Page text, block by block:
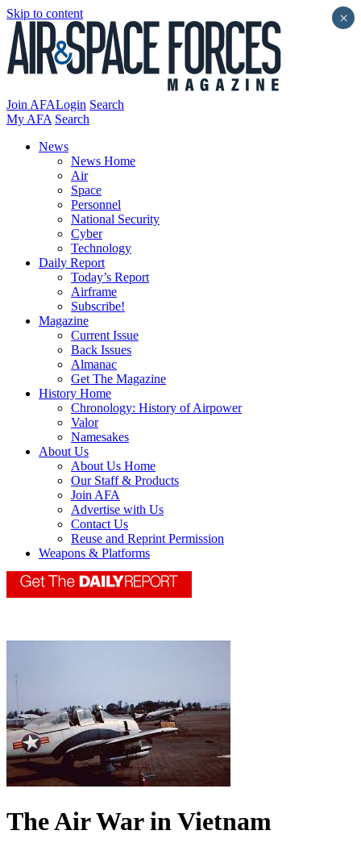
Skip to content
Join AFALogin Search
My AFA Search
News
News Home
Air
Space
Personnel
National Security
Cyber
Technology
Daily Report
Today’s Report
Airframe
Subscribe!
Magazine
Current Issue
Back Issues
Almanac
Get The Magazine
History Home
Chronology: History of Airpower
Valor
Namesakes
About Us
About Us Home
Our Staff & Products
Join AFA
Advertise with Us
Contact Us
Reuse and Reprint Permission
Weapons & Platforms
The Air War in Vietnam
×